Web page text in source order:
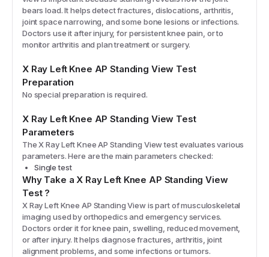
bears load. It helps detect fractures, dislocations, arthritis,
joint space narrowing, and some bone lesions or infections.
Doctors use it after injury, for persistent knee pain, or to
monitor arthritis and plan treatment or surgery.
X Ray Left Knee AP Standing View Test
Preparation
No special preparation is required.
X Ray Left Knee AP Standing View Test
Parameters
TheX Ray Left Knee AP Standing Viewtest evaluates various
parameters. Here are the main parameters checked:
Single test
Why Take aX Ray Left Knee AP Standing View
Test?
X Ray Left Knee AP Standing View is part of musculoskeletal
imaging used by orthopedics and emergency services.
Doctors order it for knee pain, swelling, reduced movement,
or after injury. It helps diagnose fractures, arthritis, joint
alignment problems, and some infections or tumors.